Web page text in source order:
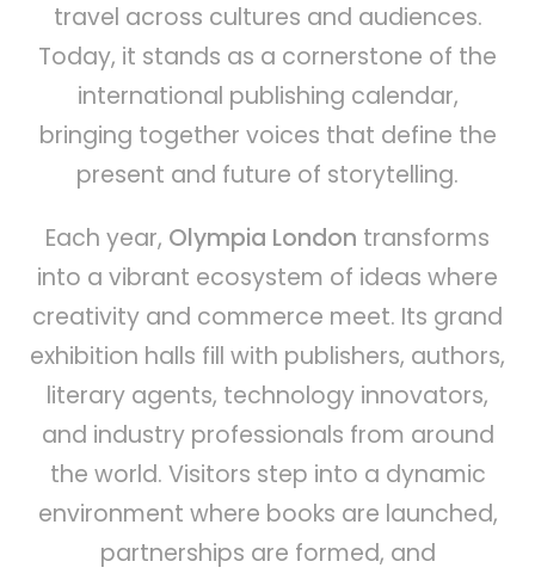
travel across cultures and audiences.
Today, it stands as a cornerstone of the
international publishing calendar,
bringing together voices that define the
present and future of storytelling.
Each year, Olympia London transforms
into a vibrant ecosystem of ideas where
creativity and commerce meet. Its grand
exhibition halls fill with publishers, authors,
literary agents, technology innovators,
and industry professionals from around
the world. Visitors step into a dynamic
environment where books are launched,
partnerships are formed, and